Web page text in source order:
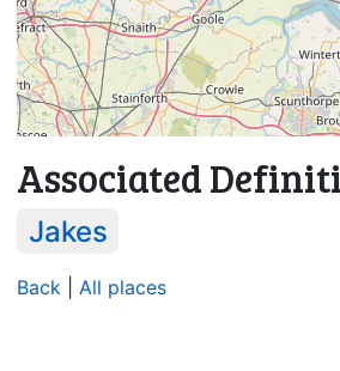
Associated
Jakes
Back All places